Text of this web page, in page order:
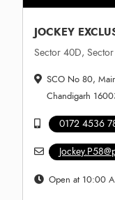
JOCKEY
Sector 40D,
SCO No 80,
Chandigarh
0172 4536
Open at 10:00